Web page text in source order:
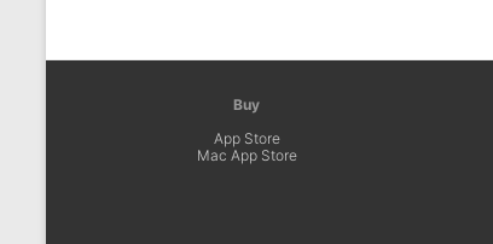
Buy
App Store
Mac App Store